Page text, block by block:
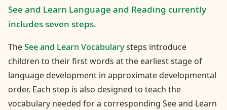
See and Learn Language and Reading currently
includes seven steps.
TheSee and Learn Vocabularysteps introduce
children to their first words at the earliest stage of
language development in approximate developmental
order. Each step is also designed to teach the
vocabulary needed for a corresponding See and Learn